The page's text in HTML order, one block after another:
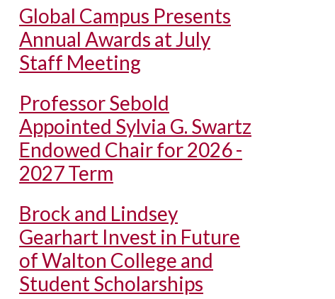
Global Campus Presents
Annual Awards at July
Staff Meeting
Professor Sebold
Appointed Sylvia G. Swartz
Endowed Chair for 2026 -
2027 Term
Brock and Lindsey
Gearhart Invest in Future
of Walton College and
Student Scholarships